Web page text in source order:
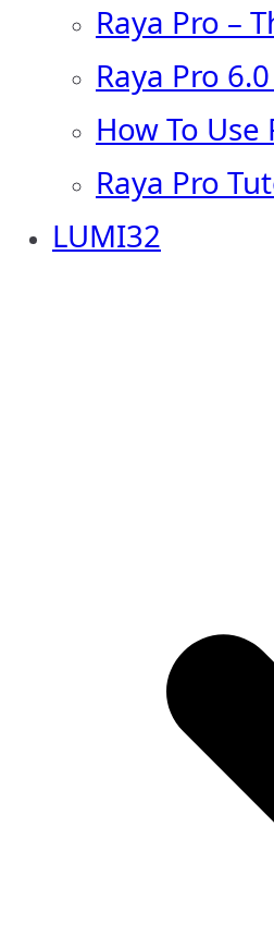
Raya Pro –
Raya Pro
How To Use
Raya Pro
LUMI32